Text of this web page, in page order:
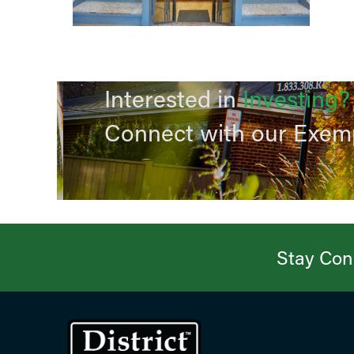
Interested in Investing?
Connect with our
Stay